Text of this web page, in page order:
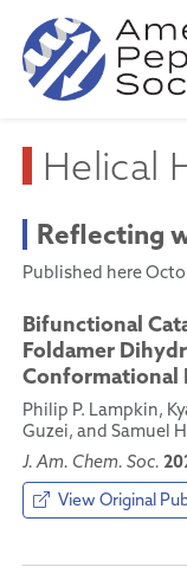
Helical
Reflecting
Published here
Bifunctional
Foldamer
Conformational
Philip P. Lampkin,
Guzei, and Samuel
J. Am. Chem. Soc.
View Original